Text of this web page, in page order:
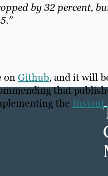
by 32 percent,
onGithub, and it will
that
the Instant